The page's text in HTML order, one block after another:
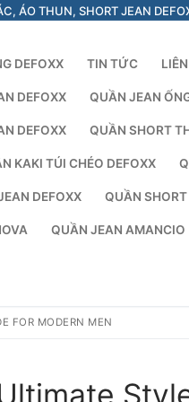
ÁO THUN, SHORT JEAN
DEFOXX TIN TỨC
DEFOXX QUẦN JEAN
DEFOXX QUẦN SHORT
KAKI TÚI CHÉO DEFOXX
DEFOXX QUẦN
QUẦN JEAN AMANCIO
FOR MODERN MEN